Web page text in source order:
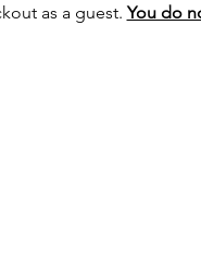
as a guest. You do